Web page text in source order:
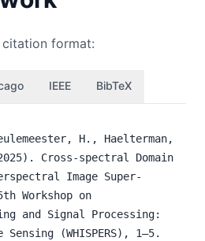
format:
IEEE BibTeX
H., Haelterman,
Cross-spectral Domain
Image Super-
Workshop on
and Signal Processing:
(WHISPERS), 1–5.